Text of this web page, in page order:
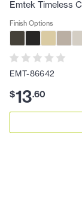
Emtek Timeless
Finish Options
EMT-86642
$13.60